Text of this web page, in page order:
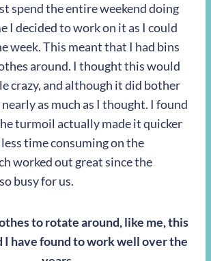
spend the entire weekend doing
I decided to work on it as I could
week. This meant that I had bins
around. I thought this would
crazy, and although it did bother
as much as I thought. I found
turmoil actually made it quicker
time consuming on the
worked out great since the
busy for us.
to rotate around, like me, this
I have found to work well over the